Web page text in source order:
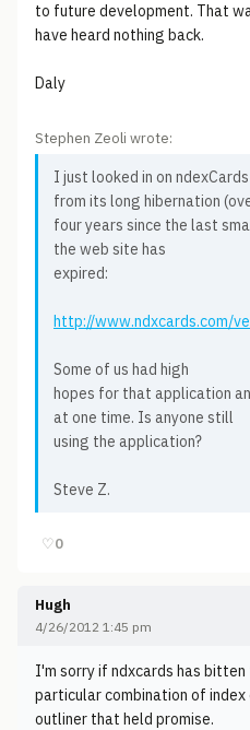
to future development. That
have heard nothing back.
Daly
Stephen Zeoli wrote:
I just looked in on
from its long hibernation
four years since the last
the web site has
expired:
http://www.ndxcards.com/
Some of us had high
hopes for that application
at one time. Is anyone still
using the application?
Steve Z.
♡0
Hugh
4/26/2012 1:45 pm
I'm sorry if ndxcards has
particular combination of
outliner that held promise.